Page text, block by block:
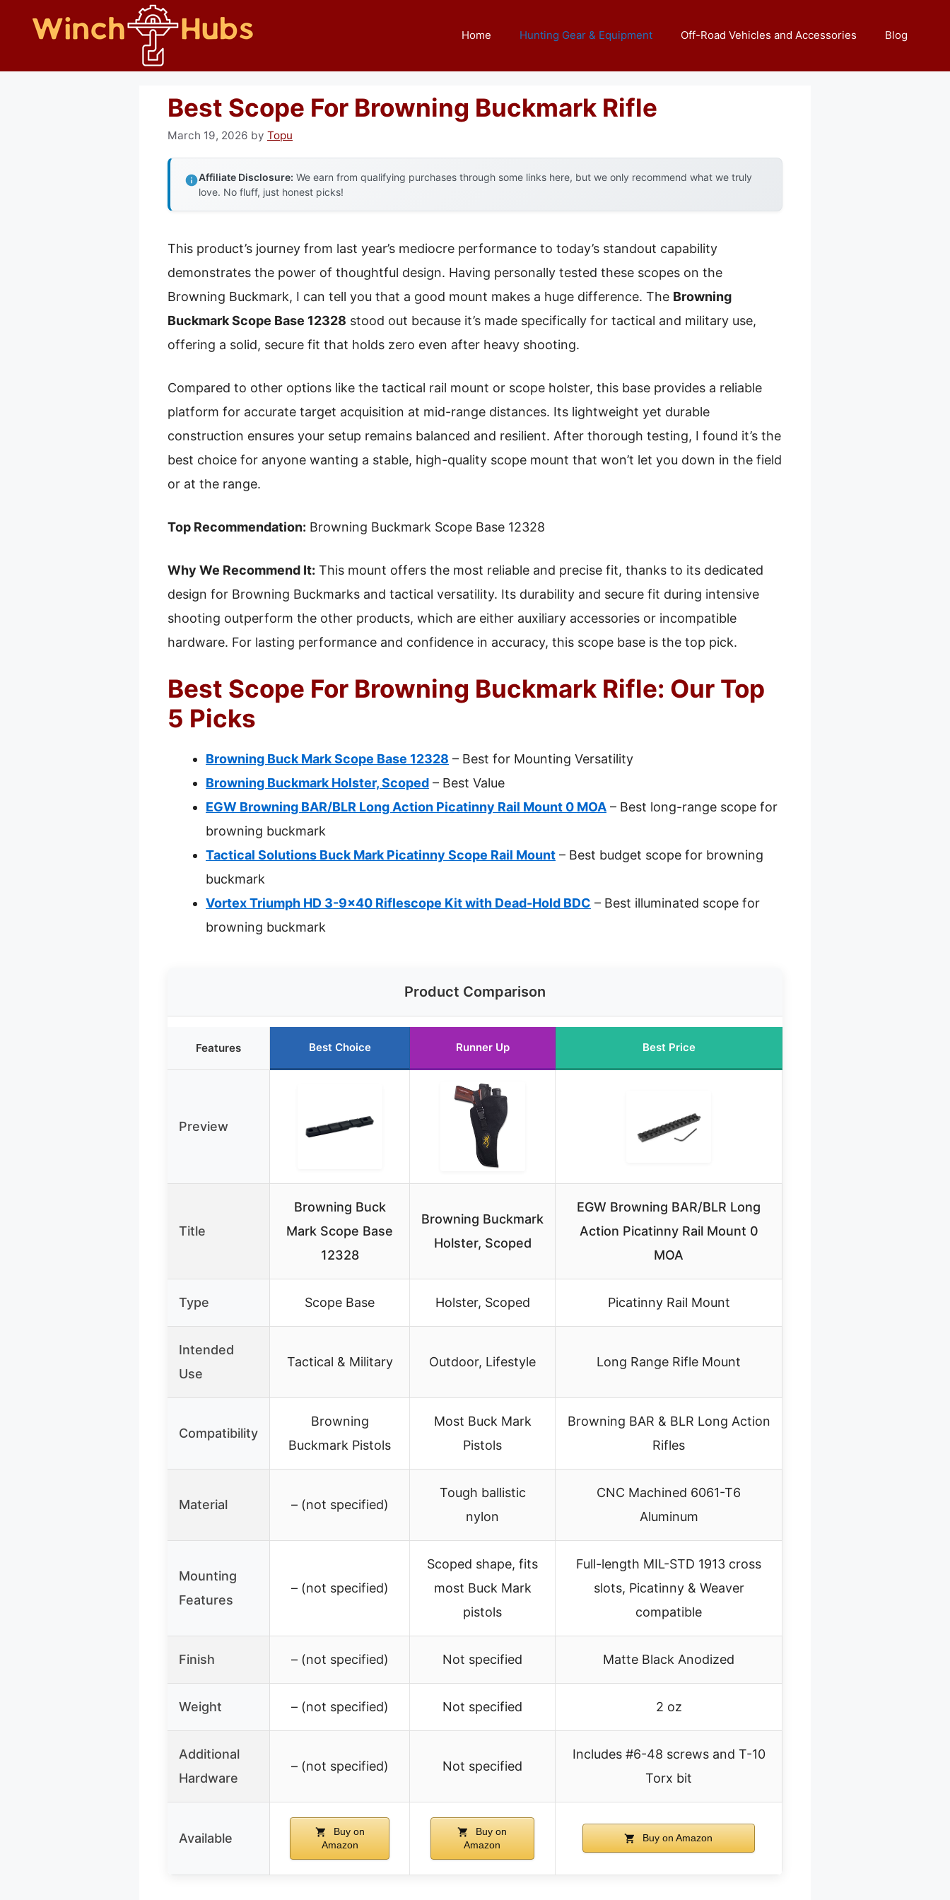
Home Hunting Gear & Equipment Off-Road Vehicles and Accessories Blog
Best Scope For Browning Buckmark Rifle
March 19, 2026 by Topu
Affiliate Disclosure: We earn from qualifying purchases through some links here, but we only recommend what we truly
love. No fluff, just honest picks!
This product’s journey from last year’s mediocre performance to today’s standout capability
demonstrates the power of thoughtful design. Having personally tested these scopes on the
Browning Buckmark, I can tell you that a good mount makes a huge difference. The Browning
Buckmark Scope Base 12328 stood out because it’s made specifically for tactical and military use,
offering a solid, secure fit that holds zero even after heavy shooting.
Compared to other options like the tactical rail mount or scope holster, this base provides a reliable
platform for accurate target acquisition at mid-range distances. Its lightweight yet durable
construction ensures your setup remains balanced and resilient. After thorough testing, I found it’s the
best choice for anyone wanting a stable, high-quality scope mount that won’t let you down in the field
or at the range.
Top Recommendation: Browning Buckmark Scope Base 12328
Why We Recommend It: This mount offers the most reliable and precise fit, thanks to its dedicated
design for Browning Buckmarks and tactical versatility. Its durability and secure fit during intensive
shooting outperform the other products, which are either auxiliary accessories or incompatible
hardware. For lasting performance and confidence in accuracy, this scope base is the top pick.
Best Scope For Browning Buckmark Rifle: Our Top
5 Picks
Browning Buck Mark Scope Base 12328 – Best for Mounting Versatility
Browning Buckmark Holster, Scoped – Best Value
EGW Browning BAR/BLR Long Action Picatinny Rail Mount 0 MOA – Best long-range scope for
browning buckmark
Tactical Solutions Buck Mark Picatinny Scope Rail Mount – Best budget scope for browning
buckmark
Vortex Triumph HD 3-9×40 Riflescope Kit with Dead-Hold BDC – Best illuminated scope for
browning buckmark
Product Comparison
Features Best Choice Runner Up Best Price
Preview
Title
Browning Buck
Mark Scope Base
12328
Browning Buckmark
Holster, Scoped
EGW Browning BAR/BLR Long
Action Picatinny Rail Mount 0
MOA
Type Scope Base Holster, Scoped Picatinny Rail Mount
Intended
Use
Tactical & Military Outdoor, Lifestyle Long Range Rifle Mount
Compatibility
Browning
Buckmark Pistols
Most Buck Mark
Pistols
Browning BAR & BLR Long Action
Rifles
Material – (not specified)
Tough ballistic
nylon
CNC Machined 6061-T6
Aluminum
Mounting
Features
– (not specified)
Scoped shape, fits
most Buck Mark
pistols
Full-length MIL-STD 1913 cross
slots, Picatinny & Weaver
compatible
Finish – (not specified) Not specified Matte Black Anodized
Weight – (not specified) Not specified 2 oz
Additional
Hardware
– (not specified) Not specified
Includes #6-48 screws and T-10
Torx bit
Available
Buy on
Amazon
Buy on
Amazon
Buy on Amazon